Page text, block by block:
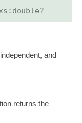
and
returns the